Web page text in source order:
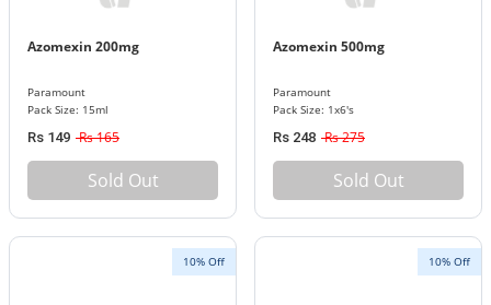
Azomexin 200mg
Paramount
Pack Size: 15ml
Rs 149 Rs 165
Sold Out
Azomexin 500mg
Paramount
Pack Size: 1x6's
Rs 248 Rs 275
Sold Out
10% Off 10% Off